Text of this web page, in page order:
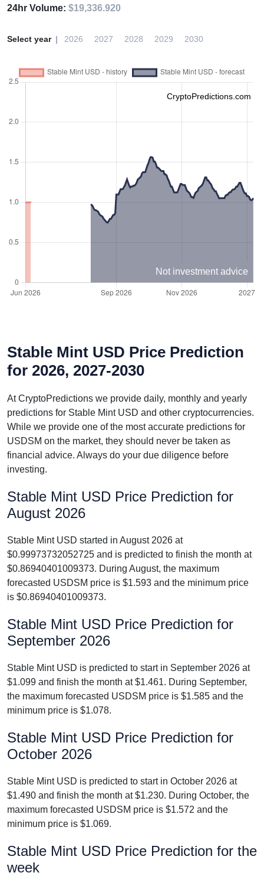
24hr Volume: $19,336.920
Select year 2026 2027 2028 2029 2030
CryptoPredictions.com
Not investment advice
Stable Mint USD Price Prediction
for 2026, 2027-2030
At CryptoPredictions we provide daily, monthly and yearly
predictions for Stable Mint USD and other cryptocurrencies.
While we provide one of the most accurate predictions for
USDSM on the market, they should never be taken as
financial advice. Always do your due diligence before
investing.
Stable Mint USD Price Prediction for
August 2026
Stable Mint USD started in August 2026 at
$0.99973732052725 and is predicted to finish the month at
$0.86940401009373. During August, the maximum
forecasted USDSM price is $1.593 and the minimum price
is $0.86940401009373.
Stable Mint USD Price Prediction for
September 2026
Stable Mint USD is predicted to start in September 2026 at
$1.099 and finish the month at $1.461. During September,
the maximum forecasted USDSM price is $1.585 and the
minimum price is $1.078.
Stable Mint USD Price Prediction for
October 2026
Stable Mint USD is predicted to start in October 2026 at
$1.490 and finish the month at $1.230. During October, the
maximum forecasted USDSM price is $1.572 and the
minimum price is $1.069.
Stable Mint USD Price Prediction for the
week